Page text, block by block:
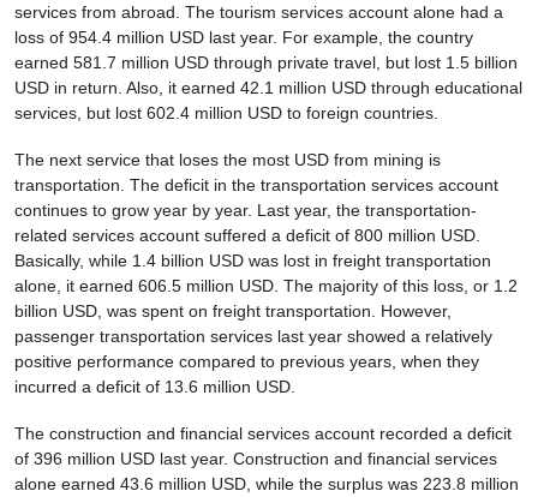
services from abroad. The tourism services account alone had a
loss of 954.4 million USD last year. For example, the country
earned 581.7 million USD through private travel, but lost 1.5 billion
USD in return. Also, it earned 42.1 million USD through educational
services, but lost 602.4 million USD to foreign countries.
The next service that loses the most USD from mining is
transportation. The deficit in the transportation services account
continues to grow year by year. Last year, the transportation-
related services account suffered a deficit of 800 million USD.
Basically, while 1.4 billion USD was lost in freight transportation
alone, it earned 606.5 million USD. The majority of this loss, or 1.2
billion USD, was spent on freight transportation. However,
passenger transportation services last year showed a relatively
positive performance compared to previous years, when they
incurred a deficit of 13.6 million USD.
The construction and financial services account recorded a deficit
of 396 million USD last year. Construction and financial services
alone earned 43.6 million USD, while the surplus was 223.8 million